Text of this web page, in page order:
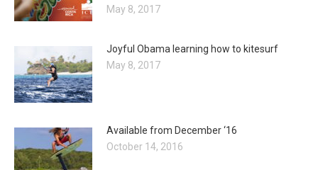
May 8, 2017
Joyful Obama learning how to kitesurf
May 8, 2017
Available from December ‘16
October 14, 2016